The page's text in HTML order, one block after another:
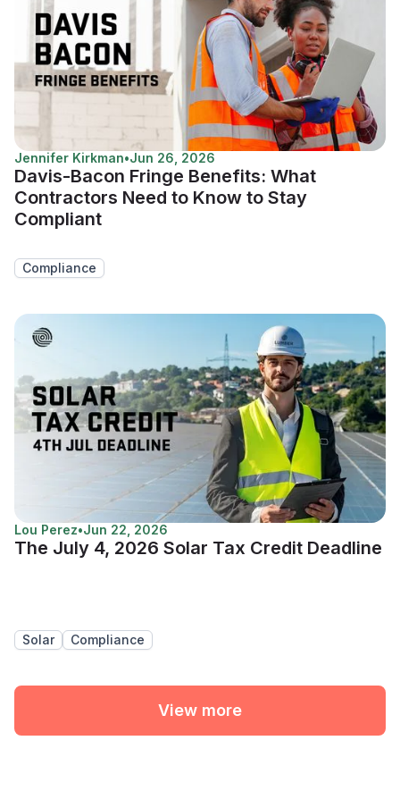
Jennifer Kirkman•Jun 26, 2026
Davis-Bacon Fringe Benefits: What
Contractors Need to Know to Stay
Compliant
Compliance
Lou Perez•Jun 22, 2026
The July 4, 2026 Solar Tax Credit Deadline
Solar Compliance
View more